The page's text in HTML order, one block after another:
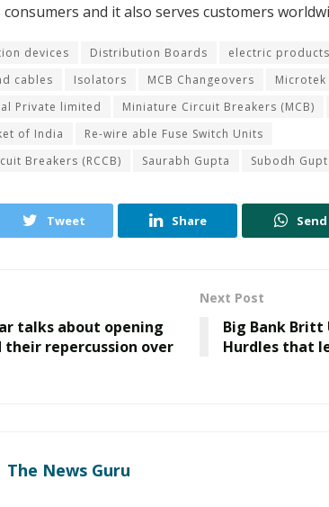
and it also serves customers
devices Distribution Boards electric
cables
Isolators MCB Changeovers
Microtek
Private limited
Miniature Circuit Breakers (MCB)
of India
Re-wire able Fuse Switch Units
Breakers (RCCB)
Saurabh Gupta Subodh
Tweet Share Send
talks about opening
repercussion over
Next Post
Big Bank Britt
Hurdles that
The News Guru